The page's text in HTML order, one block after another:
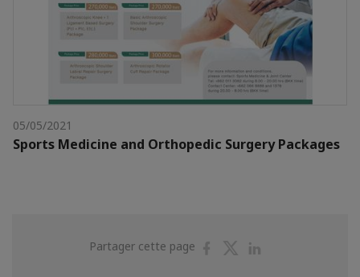
05/05/2021
Sports Medicine and Orthopedic Surgery Packages
Partager cette page
PartagerPartager